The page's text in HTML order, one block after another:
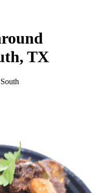
TX